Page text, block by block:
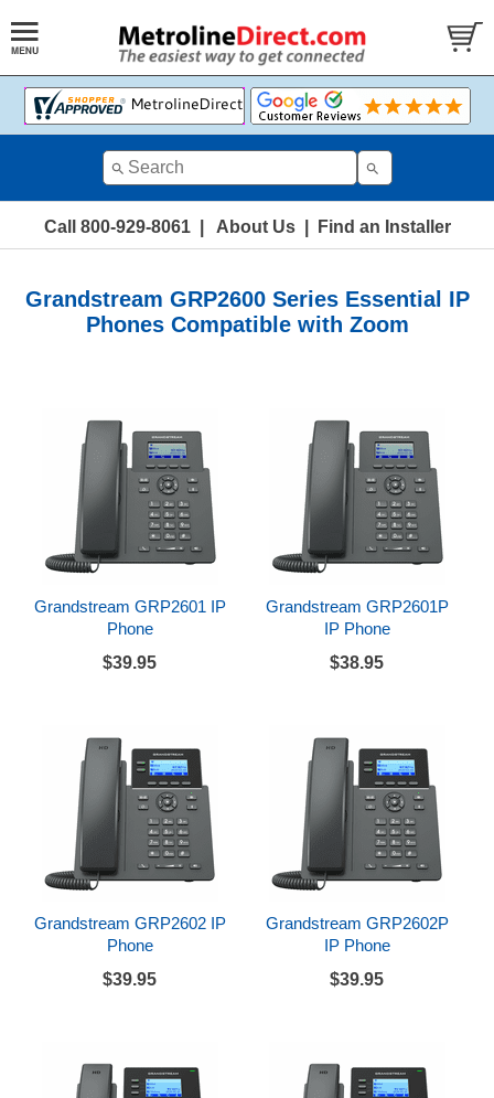
Call 800-929-8061| About Us| Find an Installer
Grandstream GRP2600 Series Essential IP
Phones Compatible with Zoom
Grandstream GRP2601 IP
Phone
$39.95
Grandstream GRP2601P
IP Phone
$38.95
Grandstream GRP2602 IP
Phone
$39.95
Grandstream GRP2602P
IP Phone
$39.95